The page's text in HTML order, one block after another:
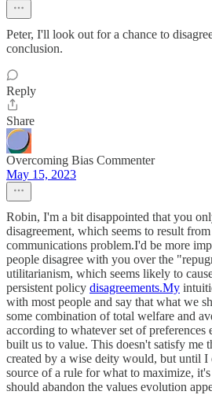
Peter, I'll look out for a chance to
conclusion.
Reply
Share
Overcoming Bias Commenter
May 15, 2023
Robin, I'm a bit disappointed that you
disagreement, which seems to result
communications problem.I'd be more
people disagree with you over the
utilitarianism, which seems likely to
persistent policy disagreements.My
with most people and say that what we
some combination of total welfare and
according to whatever set of preferences
built us to value. This doesn't satisfy me
created by a wise deity would, but until I
source of a rule for what to maximize,
should abandon the values evolution